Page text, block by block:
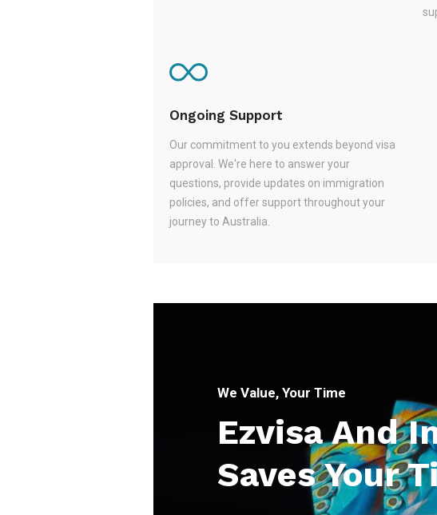
Ongoing Support
Our commitment to you extends beyond visa
approval. We're here to answer your
questions, provide updates on immigration
policies, and offer support throughout your
journey to Australia.
We Value, Your Time
Ezvisa And
Saves Your